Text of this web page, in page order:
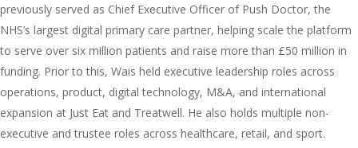
previously served as Chief Executive Officer of Push Doctor, the
NHS’s largest digital primary care partner, helping scale the platform
to serve over six million patients and raise more than £50 million in
funding. Prior to this, Wais held executive leadership roles across
operations, product, digital technology, M&A, and international
expansion at Just Eat and Treatwell. He also holds multiple non-
executive and trustee roles across healthcare, retail, and sport.